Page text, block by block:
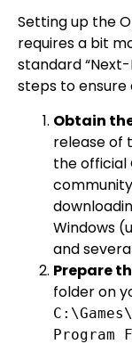
Setting up the
requires a bit
standard
steps to ensure
Obtain
release of
the official
Windows
and
Prepare
folder on
Program